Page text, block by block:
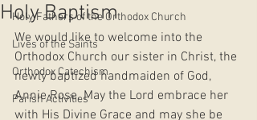
Holy Fathers of the Orthodox Church
Lives of the Saints
Orthodox Catechism
Parish Activities
Holy Baptism
We would like to welcome into the
Orthodox Church our sister in Christ, the
newly baptized handmaiden of God,
Annie Rose. May the Lord embrace her
with His Divine Grace and may she be